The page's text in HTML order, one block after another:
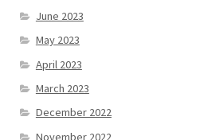
June 2023
May 2023
April 2023
March 2023
December 2022
November 2022